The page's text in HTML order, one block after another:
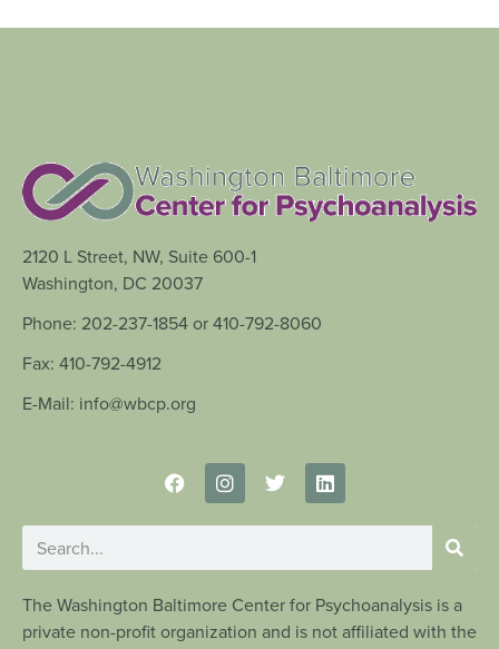
2120 L Street, NW, Suite 600-1
Washington, DC 20037
Phone: 202-237-1854 or 410-792-8060
Fax: 410-792-4912
E-Mail: info@wbcp.org
The Washington Baltimore Center for Psychoanalysis is a
private non-profit organization and is not affiliated with the